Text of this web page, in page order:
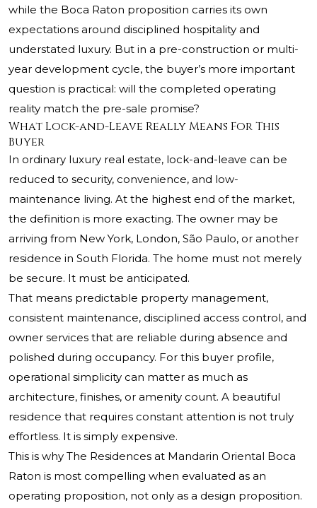
while the Boca Raton proposition carries its own
expectations around disciplined hospitality and
understated luxury. But in a pre-construction or multi-
year development cycle, the buyer’s more important
question is practical: will the completed operating
reality match the pre-sale promise?
What Lock-and-Leave Really Means For This
Buyer
In ordinary luxury real estate, lock-and-leave can be
reduced to security, convenience, and low-
maintenance living. At the highest end of the market,
the definition is more exacting. The owner may be
arriving from New York, London, São Paulo, or another
residence in South Florida. The home must not merely
be secure. It must be anticipated.
That means predictable property management,
consistent maintenance, disciplined access control, and
owner services that are reliable during absence and
polished during occupancy. For this buyer profile,
operational simplicity can matter as much as
architecture, finishes, or amenity count. A beautiful
residence that requires constant attention is not truly
effortless. It is simply expensive.
This is why The Residences at Mandarin Oriental Boca
Raton is most compelling when evaluated as an
operating proposition, not only as a design proposition.